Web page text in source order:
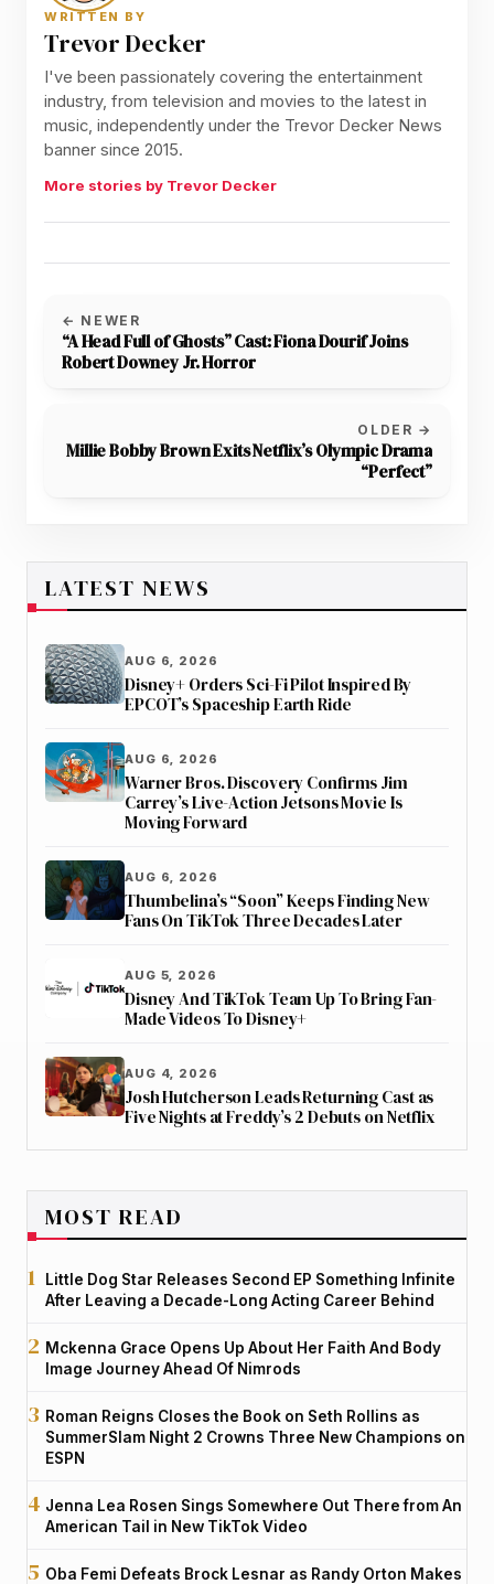
WRITTEN BY
Trevor Decker
I've been passionately covering the entertainment
industry, from television and movies to the latest in
music, independently under the Trevor Decker News
banner since 2015.
More stories by Trevor Decker
← NEWER
“A Head Full of Ghosts” Cast: Fiona Dourif Joins
Robert Downey Jr. Horror
OLDER →
Millie Bobby Brown Exits Netflix’s Olympic Drama
“Perfect”
LATEST NEWS
AUG 6, 2026
Disney+ Orders Sci-Fi Pilot Inspired By
EPCOT’s Spaceship Earth Ride
AUG 6, 2026
Warner Bros. Discovery Confirms Jim
Carrey’s Live-Action Jetsons Movie Is
Moving Forward
AUG 6, 2026
Thumbelina’s “Soon” Keeps Finding New
Fans On TikTok Three Decades Later
AUG 5, 2026
Disney And TikTok Team Up To Bring Fan-
Made Videos To Disney+
AUG 4, 2026
Josh Hutcherson Leads Returning Cast as
Five Nights at Freddy’s 2 Debuts on Netflix
MOST READ
Little Dog Star Releases Second EP Something Infinite
After Leaving a Decade-Long Acting Career Behind
Mckenna Grace Opens Up About Her Faith And Body
Image Journey Ahead Of Nimrods
Roman Reigns Closes the Book on Seth Rollins as
SummerSlam Night 2 Crowns Three New Champions on
ESPN
Jenna Lea Rosen Sings Somewhere Out There from An
American Tail in New TikTok Video
Oba Femi Defeats Brock Lesnar as Randy Orton Makes